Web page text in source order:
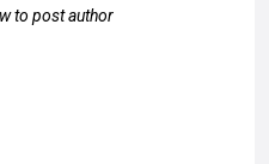
to post author